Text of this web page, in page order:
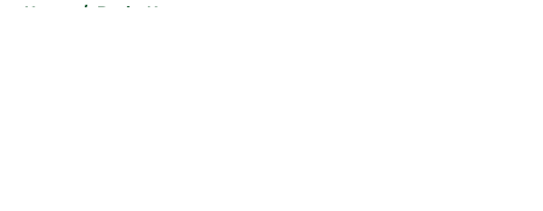
Home / Bucks News